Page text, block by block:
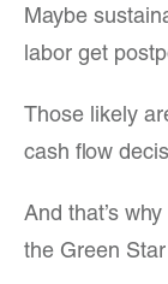
Maybe
labor get
Those likely
cash flow
And that’s
the Green